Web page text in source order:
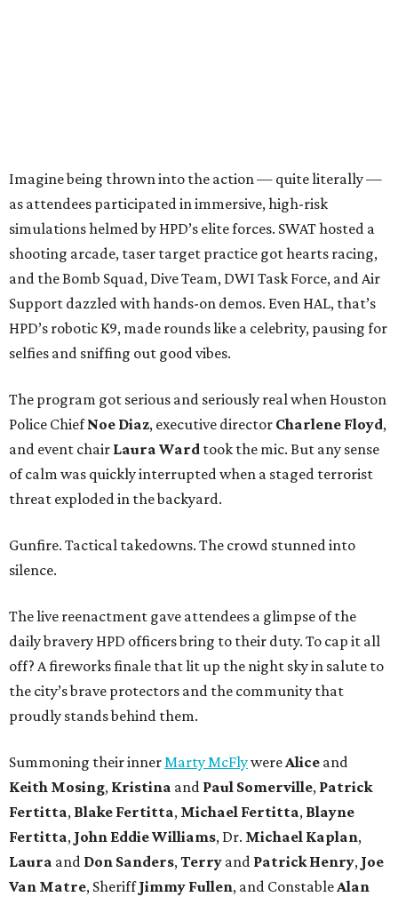
Imagine being thrown into the action — quite literally —
as attendees participated in immersive, high-risk
simulations helmed by HPD’s elite forces. SWAT hosted a
shooting arcade, taser target practice got hearts racing,
and the Bomb Squad, Dive Team, DWI Task Force, and Air
Support dazzled with hands-on demos. Even HAL, that’s
HPD’s robotic K9, made rounds like a celebrity, pausing for
selfies and sniffing out good vibes.
The program got serious and seriously real when Houston
Police ChiefNoe Diaz, executive director Charlene Floyd,
and event chair Laura Ward took the mic. But any sense
of calm was quickly interrupted when a staged terrorist
threat exploded in the backyard.
Gunfire. Tactical takedowns. The crowd stunned into
silence.
The live reenactment gave attendees a glimpse of the
daily bravery HPD officers bring to their duty. To cap it all
off? A fireworks finale that lit up the night sky in salute to
the city’s brave protectors and the community that
proudly stands behind them.
Summoning their inner Marty McFlywere Alice and
Keith Mosing, Kristina and Paul Somerville, Patrick
Fertitta, Blake Fertitta, Michael Fertitta, Blayne
Fertitta, John Eddie Williams, Dr. Michael Kaplan,
Laura and Don Sanders, Terry and Patrick Henry, Joe
Van Matre, SheriffJimmy Fullen, and Constable Alan